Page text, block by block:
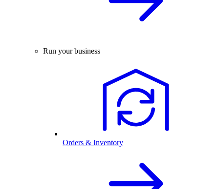
Run your business
Orders & Inventory